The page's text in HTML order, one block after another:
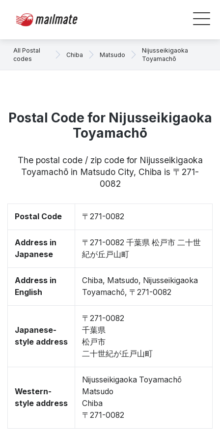
All Postal
codes
Chiba Matsudo
Nijusseikigaoka
Toyamachō
Postal Code for Nijusseikigaoka
Toyamachō
The postal code / zip code for Nijusseikigaoka
Toyamachō in Matsudo City, Chiba is 〒271-
0082
Postal Code 〒271-0082
Address in
Japanese
〒271-0082 千葉県 松戸市 二十世
紀が丘戸山町
Address in
English
Chiba, Matsudo, Nijusseikigaoka
Toyamachō, 〒271-0082
Japanese-
style address
〒271-0082
千葉県
松戸市
二十世紀が丘戸山町
Western-
style address
Nijusseikigaoka Toyamachō
Matsudo
Chiba
〒271-0082